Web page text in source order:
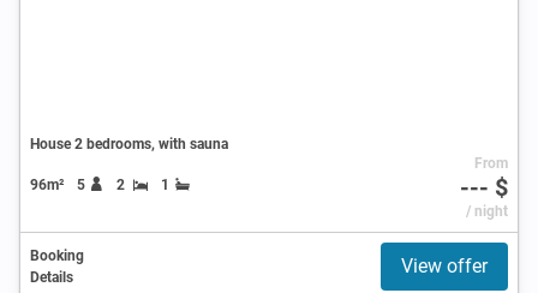
House 2 bedrooms, with sauna
96m² 5 2 1
From
--- $
/ night
Booking
Details
View offer